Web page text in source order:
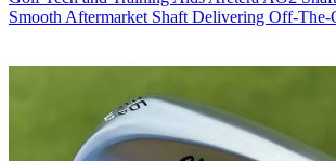
Smooth Aftermarket Shaft Delivering Off-The-